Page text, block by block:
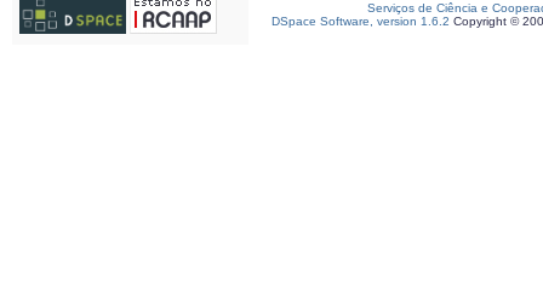
Serviços de Ciência e
DSpace Software, version 1.6.2 Copyright ©